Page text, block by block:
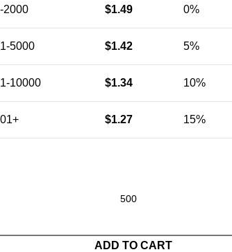
2000 $1.49 0%
5000 $1.42 5%
10000 $1.34 10%
$1.27 15%
ADD TO CART